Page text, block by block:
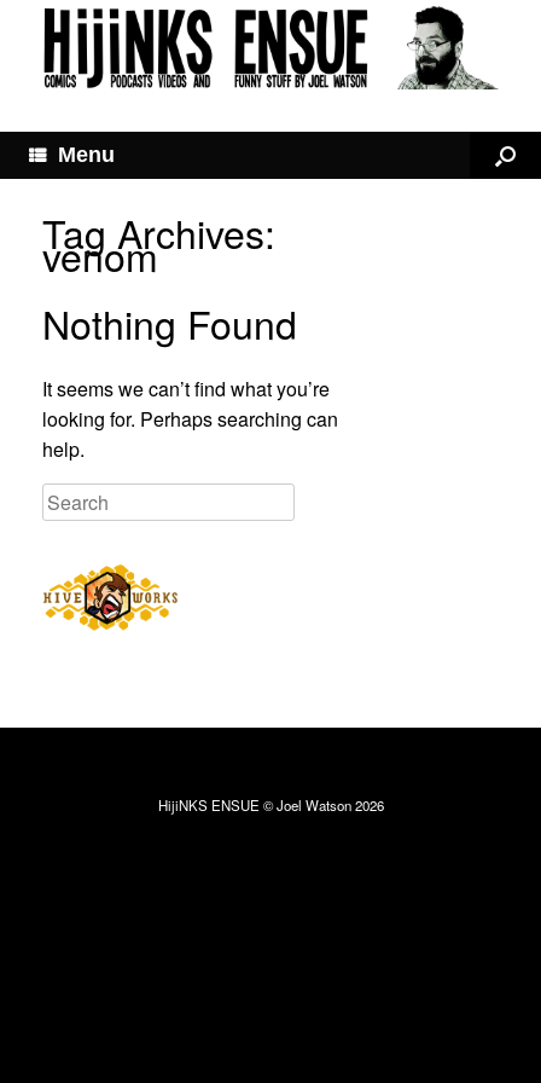
Menu
Tag Archives:
venom
Nothing Found
It seems we can’t find what you’re
looking for. Perhaps searching can
help.
HijiNKS ENSUE © Joel Watson 2026